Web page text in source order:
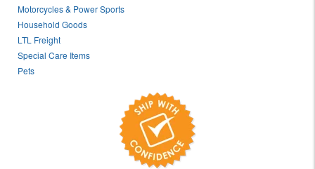
Motorcycles & Power Sports
Household Goods
LTL Freight
Special Care Items
Pets